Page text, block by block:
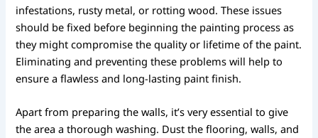
infestations, rusty metal, or rotting wood. These issues
should be fixed before beginning the painting process as
they might compromise the quality or lifetime of the paint.
Eliminating and preventing these problems will help to
ensure a flawless and long-lasting paint finish.
Apart from preparing the walls, it’s very essential to give
the area a thorough washing. Dust the flooring, walls, and